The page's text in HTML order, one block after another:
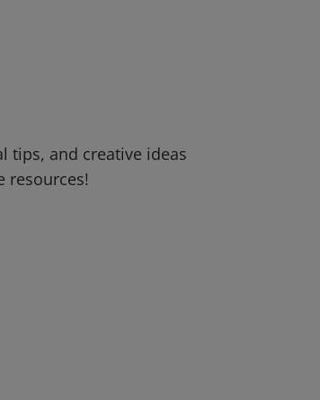
tips, and creative ideas
resources!